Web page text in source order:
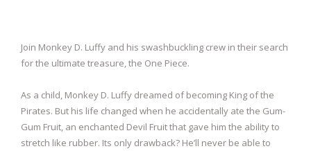
Join Monkey D. Luffy and his swashbuckling crew in their search
for the ultimate treasure, the One Piece.
As a child, Monkey D. Luffy dreamed of becoming King of the
Pirates. But his life changed when he accidentally ate the Gum-
Gum Fruit, an enchanted Devil Fruit that gave him the ability to
stretch like rubber. Its only drawback? He’ll never be able to